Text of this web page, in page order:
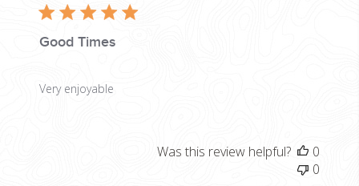
Good Times
Very enjoyable
Was this review helpful?
0
0